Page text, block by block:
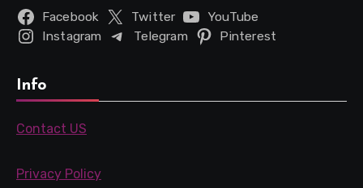
Facebook Twitter
YouTube
Instagram
Telegram Pinterest
Info
Contact US
Privacy Policy